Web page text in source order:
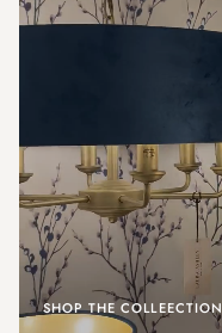
SHOP THE COLLEECTION